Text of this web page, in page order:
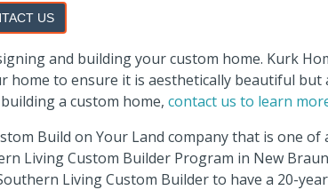
US
and building your custom home. Kurk
home to ensure it is aesthetically beautiful but
a custom home, contact us to learn
Build on Your Land company that is one of
Living Custom Builder Program in New
Living Custom Builder to have a 20-year